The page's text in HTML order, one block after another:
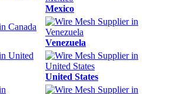
Mexico
Venezuela
United States